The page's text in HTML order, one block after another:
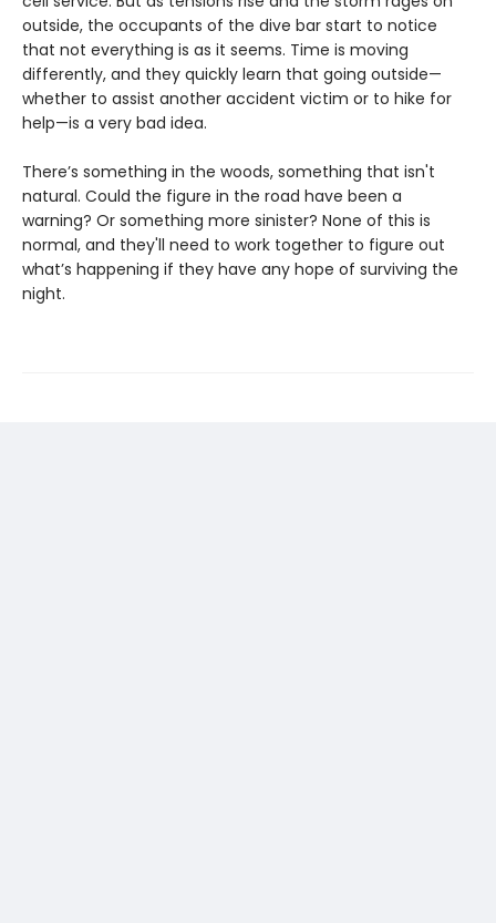
outside, the occupants of the dive bar start to notice
that not everything is as it seems. Time is moving
differently, and they quickly learn that going outside—
whether to assist another accident victim or to hike for
help—is a very bad idea.
There’s something in the woods, something that isn't
natural. Could the figure in the road have been a
warning? Or something more sinister? None of this is
normal, and they'll need to work together to figure out
what’s happening if they have any hope of surviving the
night.